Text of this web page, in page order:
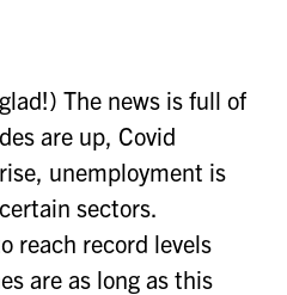
The news is full of
are up, Covid
unemployment is
sectors.
reach record levels
are as long as this